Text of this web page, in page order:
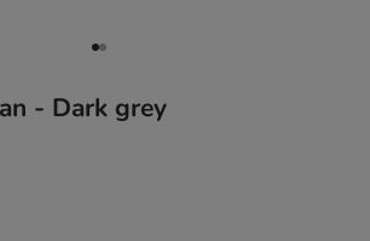
Go to item 1
Go to item 2
- Dark grey